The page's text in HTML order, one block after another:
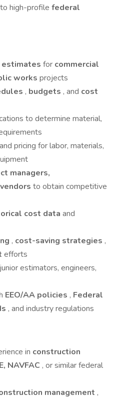
high-profile federal
for commercial
works projects
, budgets , and cost
to determine material,
pricing for labor, materials,
managers,
to obtain competitive
cost data and
, cost-saving strategies ,
efforts
estimators, engineers,
EEO/AA policies , Federal
, and industry regulations
in construction
NAVFAC , or similar federal
management ,